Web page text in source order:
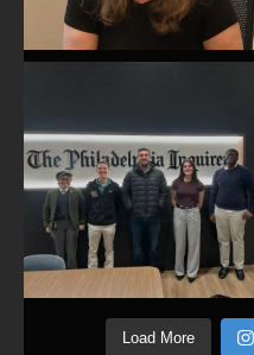
Load More